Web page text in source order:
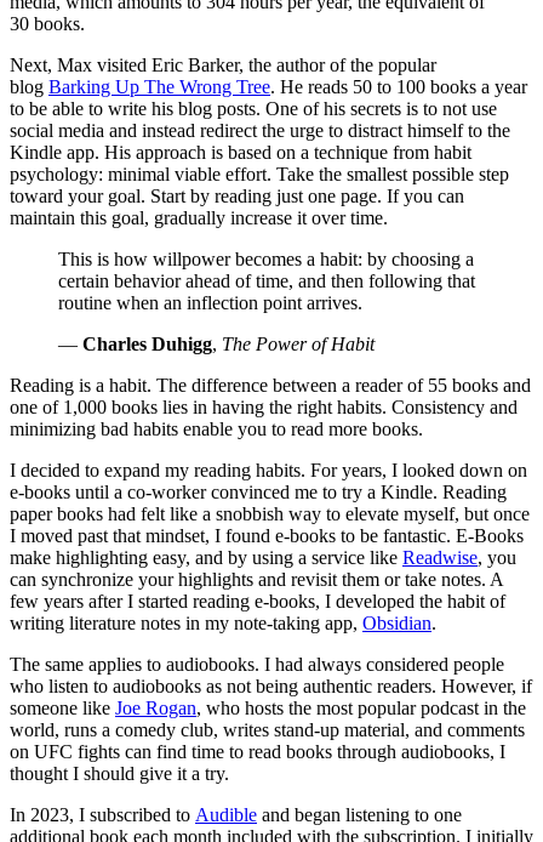
30 books.
Next, Max visited Eric Barker, the author of the popular
blog Barking Up The Wrong Tree. He reads 50 to 100 books a year
to be able to write his blog posts. One of his secrets is to not use
social media and instead redirect the urge to distract himself to the
Kindle app. His approach is based on a technique from habit
psychology: minimal viable effort. Take the smallest possible step
toward your goal. Start by reading just one page. If you can
maintain this goal, gradually increase it over time.
This is how willpower becomes a habit: by choosing a
certain behavior ahead of time, and then following that
routine when an inflection point arrives.
— Charles Duhigg, The Power of Habit
Reading is a habit. The difference between a reader of 55 books and
one of 1,000 books lies in having the right habits. Consistency and
minimizing bad habits enable you to read more books.
I decided to expand my reading habits. For years, I looked down on
e-books until a co-worker convinced me to try a Kindle. Reading
paper books had felt like a snobbish way to elevate myself, but once
I moved past that mindset, I found e-books to be fantastic. E-Books
make highlighting easy, and by using a service like Readwise, you
can synchronize your highlights and revisit them or take notes. A
few years after I started reading e-books, I developed the habit of
writing literature notes in my note-taking app, Obsidian.
The same applies to audiobooks. I had always considered people
who listen to audiobooks as not being authentic readers. However, if
someone like Joe Rogan, who hosts the most popular podcast in the
world, runs a comedy club, writes stand-up material, and comments
on UFC fights can find time to read books through audiobooks, I
thought I should give it a try.
In 2023, I subscribed to Audible and began listening to one
additional book each month included with the subscription. I initially